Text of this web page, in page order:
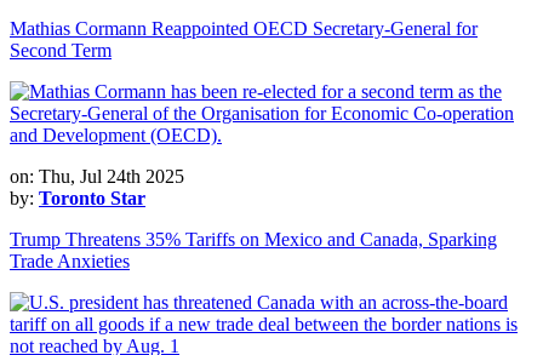
Mathias Cormann Reappointed OECD Secretary-General for
Second Term
on: Thu, Jul 24th 2025
by: Toronto Star
Trump Threatens 35% Tariffs on Mexico and Canada, Sparking
Trade Anxieties